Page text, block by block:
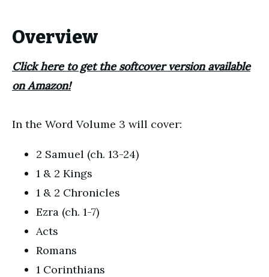
Overview
Click here to get the softcover version available
on Amazon!
In the Word Volume 3 will cover:
2 Samuel (ch. 13-24)
1 & 2 Kings
1 & 2 Chronicles
Ezra (ch. 1-7)
Acts
Romans
1 Corinthians